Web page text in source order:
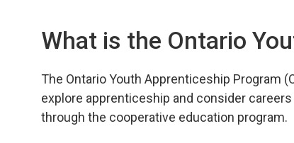
What is the Ontario
The Ontario Youth Apprenticeship Program
explore apprenticeship and consider
through the cooperative education program.